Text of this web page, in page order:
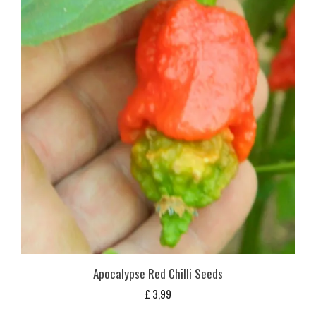
Apocalypse Red Chilli Seeds
£ 3,99